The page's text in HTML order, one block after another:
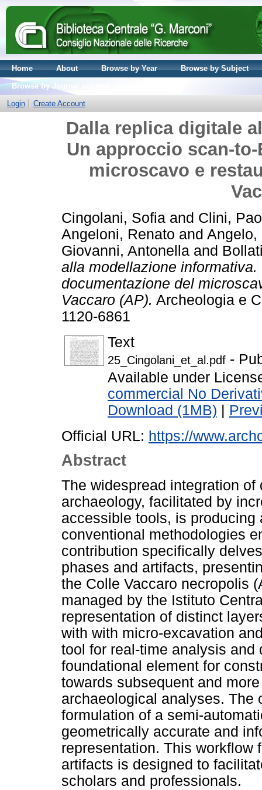
Home About Browse by Year
Browse by Subject
Browse by Journal volume
Login
Create Account
Dalla replica digitale
Un approccio scan-
microscavo e
Cingolani, Sofia and Clini,
Angeloni, Renato and Angelo,
Giovanni, Antonella and
alla modellazione
documentazione del
Vaccaro (AP). Archeologia e
1120-6861
Text
25_Cingolani_et_al.pdf -
Available under
commercial No
Download (1MB) |
Official URL: https://
Abstract
The widespread integration
archaeology, facilitated by
accessible tools, is producing
conventional methodologies
contribution specifically
phases and artifacts,
the Colle Vaccaro necropolis
managed by the Istituto
representation of distinct
with with micro-excavation
tool for real-time analysis
foundational element for
towards subsequent and
archaeological analyses. The
formulation of a semi-
geometrically accurate and
representation. This workflow
artifacts is designed to
scholars and professionals.